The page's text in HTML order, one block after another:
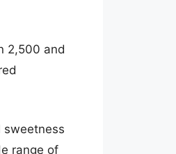
2,500 and
sweetness
range of